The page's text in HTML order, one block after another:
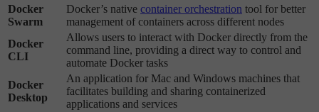
Docker
Swarm
Docker’s native container orchestration tool for better
management of containers across different nodes
Docker
CLI
Allows users to interact with Docker directly from the
command line, providing a direct way to control and
automate Docker tasks
Docker
Desktop
An application for Mac and Windows machines that
facilitates building and sharing containerized
applications and services